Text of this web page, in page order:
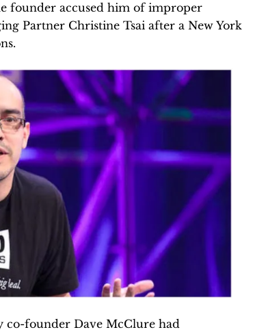
founder accused him of improper
Partner Christine Tsai after a New York
co-founder Dave McClure had